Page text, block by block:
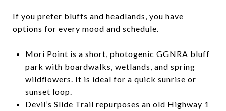
If you prefer bluffs and headlands, you have
options for every mood and schedule.
Mori Point is a short, photogenic GGNRA bluff
park with boardwalks, wetlands, and spring
wildflowers. It is ideal for a quick sunrise or
sunset loop.
Devil’s Slide Trail repurposes an old Highway 1